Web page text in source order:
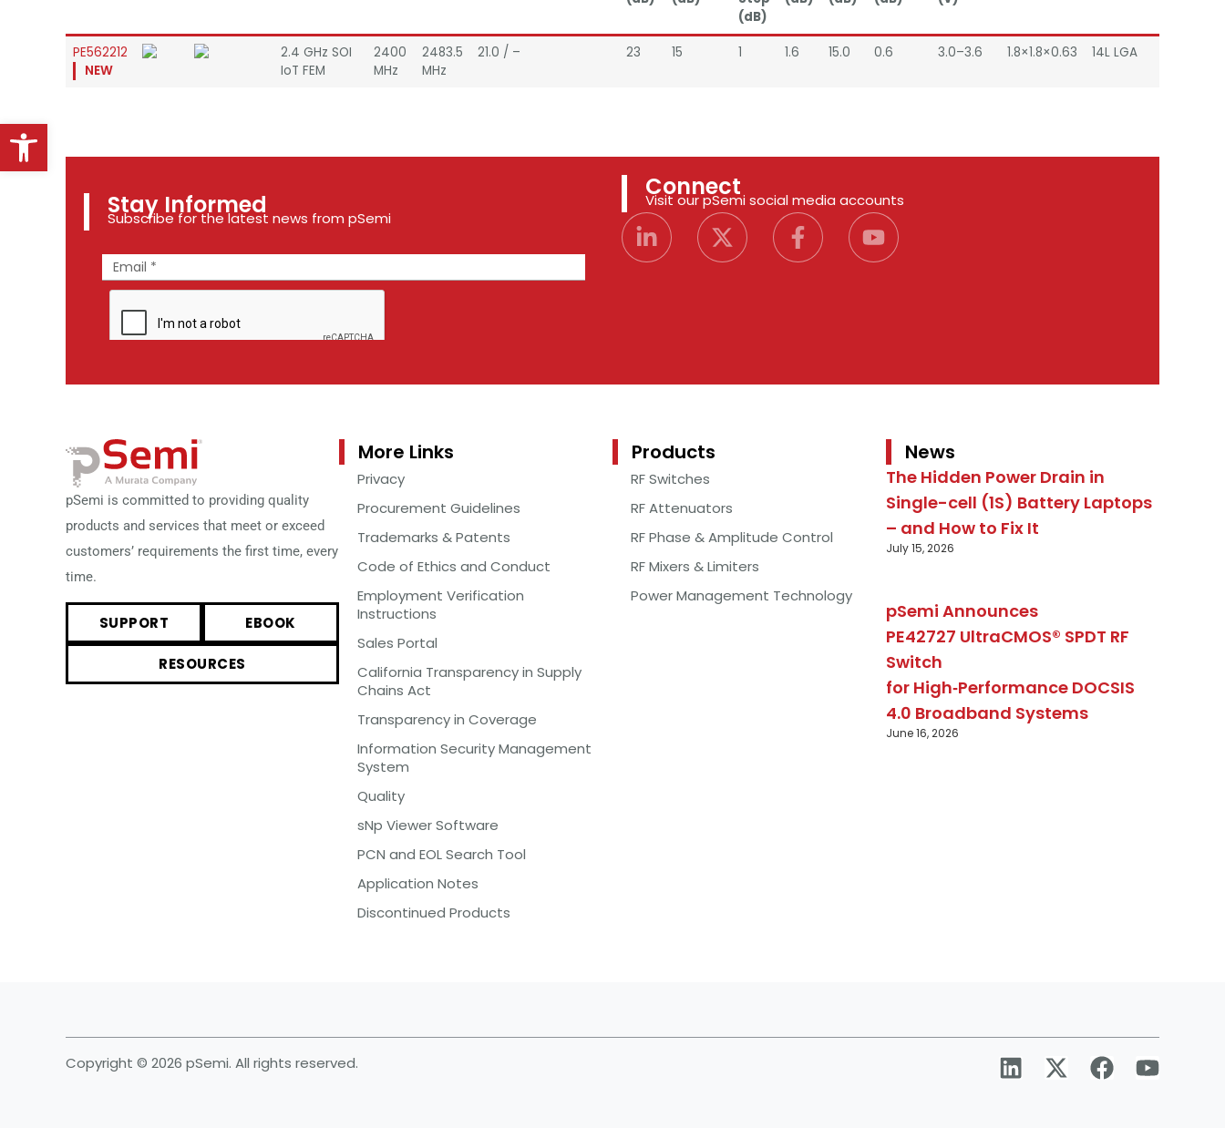
Open toolbar
(dB)
PE562212
NEW
2.4 GHz SOI
IoT FEM
2400
MHz
2483.5
MHz
21.0 / – 23 15 1 1.6 15.0 0.6 3.0–3.6 1.8×1.8×0.63 14L LGA
Stay Informed
Subscribe for the latest news from pSemi
Connect
Visit our pSemi social media accounts
pSemi is committed to providing quality
products and services that meet or exceed
customers’ requirements the first time, every
time.
SUPPORT EBOOK
RESOURCES
More Links
Privacy
Procurement Guidelines
Trademarks & Patents
Code of Ethics and Conduct
Employment Verification
Instructions
Sales Portal
California Transparency in Supply
Chains Act
Transparency in Coverage
Information Security Management
System
Quality
sNp Viewer Software
PCN and EOL Search Tool
Application Notes
Discontinued Products
Products
RF Switches
RF Attenuators
RF Phase & Amplitude Control
RF Mixers & Limiters
Power Management Technology
News
The Hidden Power Drain in
Single-cell (1S) Battery Laptops
– and How to Fix It
July 15, 2026
pSemi Announces
PE42727 UltraCMOS® SPDT RF
Switch
for High‑Performance DOCSIS
4.0 Broadband Systems
June 16, 2026
Copyright © 2026 pSemi. All rights reserved.